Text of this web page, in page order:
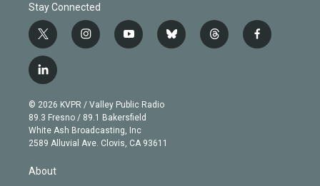
Stay Connected
t
w
i
t
e
r
i
n
g
r
a
m
y
o
b
e
b
l
t
h
f
a
l
i
n
k
e
d
© 2026 KVPR / Valley Public Radio
89.3 Fresno / 89.1 Bakersfield
White Ash Broadcasting, Inc
2589 Alluvial Ave. Clovis, CA 93611
About